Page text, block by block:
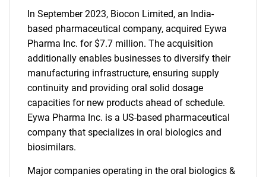
In September 2023, Biocon Limited, an India-
based pharmaceutical company, acquired Eywa
Pharma Inc. for $7.7 million. The acquisition
additionally enables businesses to diversify their
manufacturing infrastructure, ensuring supply
continuity and providing oral solid dosage
capacities for new products ahead of schedule.
Eywa Pharma Inc. is a US-based pharmaceutical
company that specializes in oral biologics and
biosimilars.
Major companies operating in the oral biologics &